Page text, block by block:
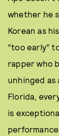
whether he
Korean as
“too early”
rapper who
unhinged
Florida,
is